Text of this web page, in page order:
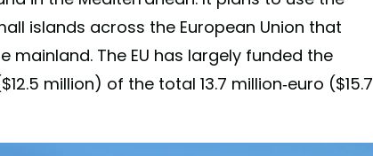
islands across the European Union that
The EU has largely funded the
million) of the total 13.7 million-euro ($15.7